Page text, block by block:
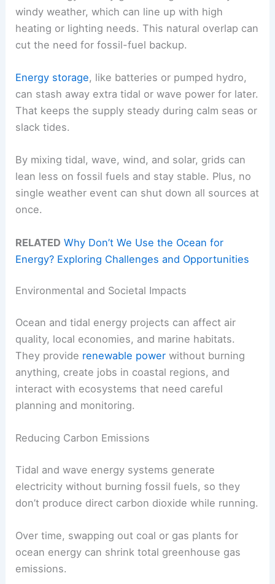
windy weather, which can line up with high
heating or lighting needs. This natural overlap can
cut the need for fossil-fuel backup.
Energy storage, like batteries or pumped hydro,
can stash away extra tidal or wave power for later.
That keeps the supply steady during calm seas or
slack tides.
By mixing tidal, wave, wind, and solar, grids can
lean less on fossil fuels and stay stable. Plus, no
single weather event can shut down all sources at
once.
RELATED Why Don’t We Use the Ocean for
Energy? Exploring Challenges and Opportunities
Environmental and Societal Impacts
Ocean and tidal energy projects can affect air
quality, local economies, and marine habitats.
They provide renewable power without burning
anything, create jobs in coastal regions, and
interact with ecosystems that need careful
planning and monitoring.
Reducing Carbon Emissions
Tidal and wave energy systems generate
electricity without burning fossil fuels, so they
don’t produce direct carbon dioxide while running.
Over time, swapping out coal or gas plants for
ocean energy can shrink total greenhouse gas
emissions.